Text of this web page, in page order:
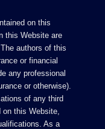
on this
this Website are
authors of this
or financial
any professional
or otherwise).
of any third
this Website,
As a